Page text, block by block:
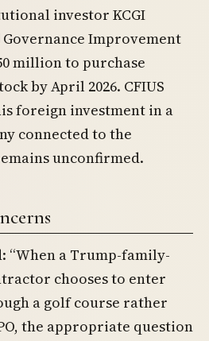
investor KCGI
Improvement
million to purchase
by April 2026. CFIUS
foreign investment in a
connected to the
unconfirmed.
“When a Trump-family-
chooses to enter
a golf course rather
the appropriate question